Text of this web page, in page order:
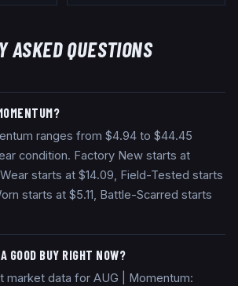
ASKED QUESTIONS
ranges from $4.94 to $44.45
condition. Factory New starts at
starts at $14.09, Field-Tested starts
starts at $5.11, Battle-Scarred starts
GOOD BUY RIGHT NOW?
market data for AUG | Momentum: